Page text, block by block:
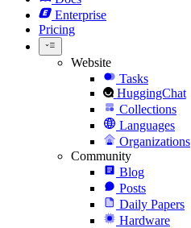
Enterprise
Pricing
Website
Tasks
HuggingChat
Collections
Languages
Organizations
Community
Blog
Posts
Daily Papers
Hardware